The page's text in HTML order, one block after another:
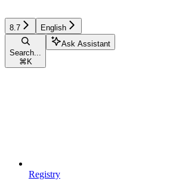
8.7 English
Search...
⌘ K
Ask Assistant
Registry